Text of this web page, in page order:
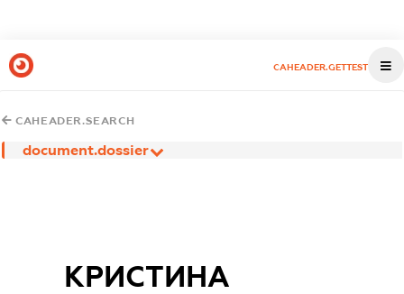
CAHEADER.GETTEST
CAHEADER.SEARCH
document.dossier
КРИСТИНА